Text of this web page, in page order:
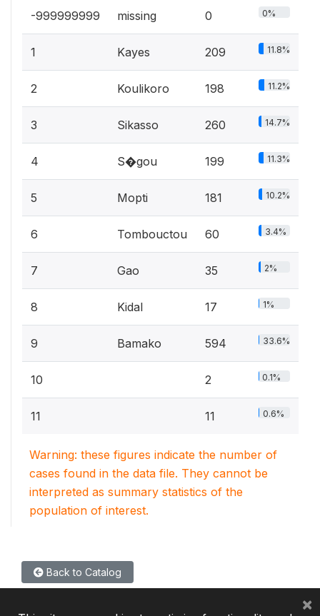
-999999999 missing 0 0%
1 Kayes 209 11.8%
2 Koulikoro 198 11.2%
3 Sikasso 260 14.7%
4 S�gou 199 11.3%
5 Mopti 181 10.2%
6 Tombouctou 60 3.4%
7 Gao 35 2%
8 Kidal 17 1%
9 Bamako 594 33.6%
10 2 0.1%
11 11 0.6%
Warning: these figures indicate the number of
cases found in the data file. They cannot be
interpreted as summary statistics of the
population of interest.
Back to Catalog
×